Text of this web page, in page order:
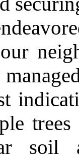
soil